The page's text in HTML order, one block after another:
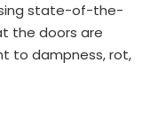
state-of-the-
the doors are
to dampness, rot,